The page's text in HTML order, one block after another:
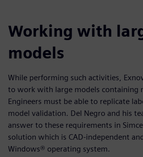
Working with
models
While performing such activities,
to work with large models containing
Engineers must be able to replicate
model validation. Del Negro and his
answer to these requirements in
solution which is CAD-independent
Windows® operating system.